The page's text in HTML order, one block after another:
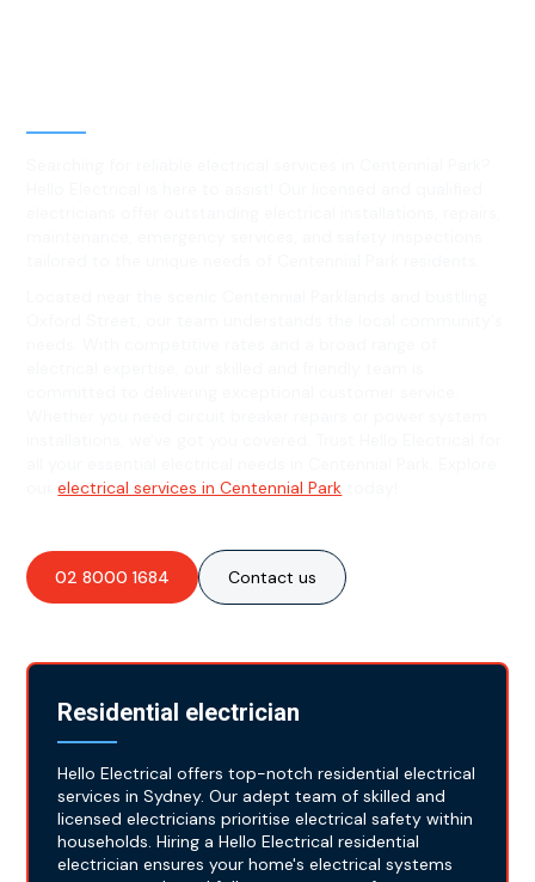
ourelectrical services in Centennial Park
02 8000 1684 Contact us
Residential electrician
Hello Electrical offers top-notch residential electrical
services in Sydney. Our adept team of skilled and
licensed electricians prioritise electrical safety within
households. Hiring a Hello Electrical residential
electrician ensures your home's electrical systems